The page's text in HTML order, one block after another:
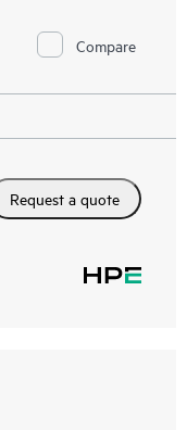
Compare
Request a quote